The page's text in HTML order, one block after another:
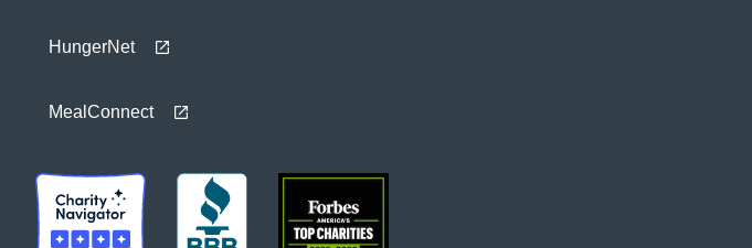
HungerNet
MealConnect